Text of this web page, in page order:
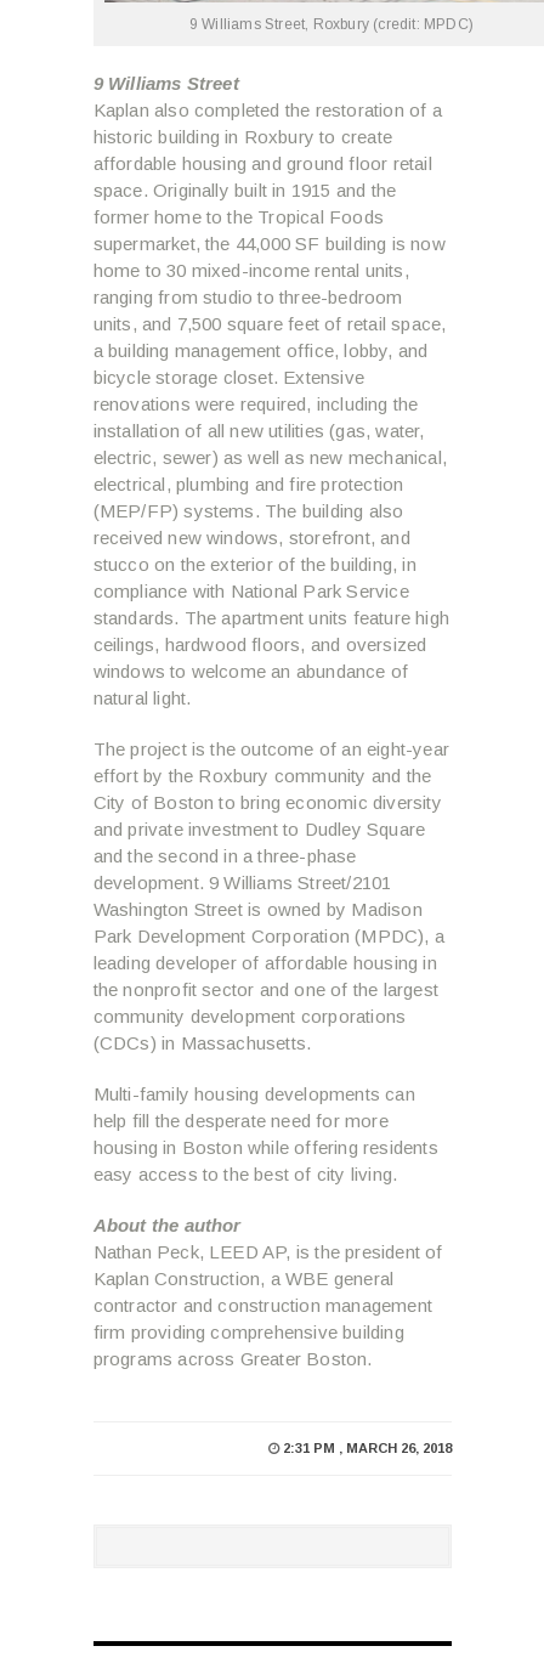
9 Williams Street, Roxbury (credit: MPDC)
9 Williams Street
Kaplan also completed the restoration of a
historic building in Roxbury to create
affordable housing and ground floor retail
space. Originally built in 1915 and the
former home to the Tropical Foods
supermarket, the 44,000 SF building is now
home to 30 mixed-income rental units,
ranging from studio to three-bedroom
units, and 7,500 square feet of retail space,
a building management office, lobby, and
bicycle storage closet. Extensive
renovations were required, including the
installation of all new utilities (gas, water,
electric, sewer) as well as new mechanical,
electrical, plumbing and fire protection
(MEP/FP) systems. The building also
received new windows, storefront, and
stucco on the exterior of the building, in
compliance with National Park Service
standards. The apartment units feature high
ceilings, hardwood floors, and oversized
windows to welcome an abundance of
natural light.
The project is the outcome of an eight-year
effort by the Roxbury community and the
City of Boston to bring economic diversity
and private investment to Dudley Square
and the second in a three-phase
development. 9 Williams Street/2101
Washington Street is owned by Madison
Park Development Corporation (MPDC), a
leading developer of affordable housing in
the nonprofit sector and one of the largest
community development corporations
(CDCs) in Massachusetts.
Multi-family housing developments can
help fill the desperate need for more
housing in Boston while offering residents
easy access to the best of city living.
About the author
Nathan Peck, LEED AP, is the president of
Kaplan Construction, a WBE general
contractor and construction management
firm providing comprehensive building
programs across Greater Boston.
2:31 PM , MARCH 26, 2018